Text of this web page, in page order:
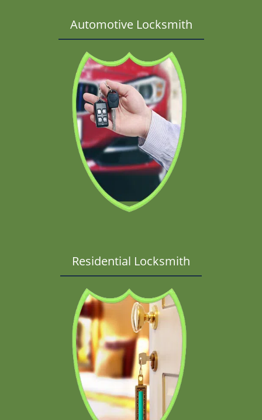
Automotive Locksmith
Residential Locksmith